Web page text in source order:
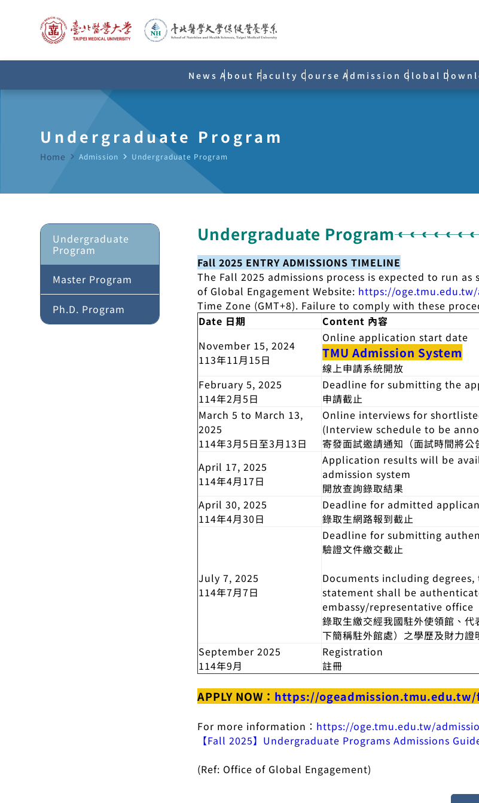
News About Faculty Course Admission Global
Undergraduate Program
Home navigate_next Admission navigate_next Undergraduate Program
Undergraduate
Program
Master Program
Ph.D. Program
Undergraduate Program
Fall 2025 ENTRY ADMISSIONS TIMELINE
The Fall 2025 admissions process is expected to run
of Global Engagement Website: https://
Time Zone (GMT+8). Failure to comply with these
Date 日期
Content 內容
November 15, 2024
113年11月15日
Online application start date
TMU Admission System
線上申請系統開放
February 5, 2025
114年2月5日
Deadline for submitting the
申請截止
March 5 to March 13,
2025
114年3月5日至3月13日
Online interviews for
(Interview schedule to be
寄發面試邀請通知（面試時間將公
April 17, 2025
114年4月17日
Application results will be
admission system
開放查詢錄取結果
April 30, 2025
114年4月30日
Deadline for admitted
錄取生網路報到截止
July 7, 2025
114年7月7日
Deadline for submitting
驗證文件繳交截止
Documents including
statement shall be
embassy/representative office
錄取生繳交經我國駐外使領館、
下簡稱駐外館處）之學歷及財力證
September 2025
114年9月
Registration
註冊
APPLY NOW： https://
For more information： https://oge.tmu.edu.tw/
【Fall 2025】Undergraduate Programs Admissions
(Ref: Office of Global Engagement)